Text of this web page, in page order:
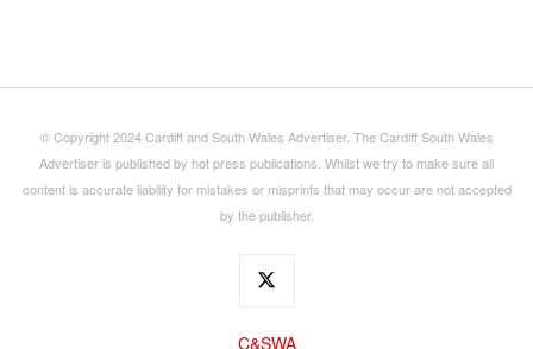
© Copyright 2024 Cardiff and South Wales Advertiser. The Cardiff South Wales
Advertiser is published by hot press publications. Whilst we try to make sure all
content is accurate liability for mistakes or misprints that may occur are not accepted
by the publisher.
C&SWA